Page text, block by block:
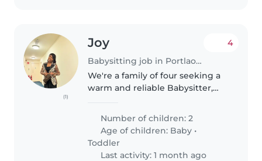
(1)
Joy
Babysitting job in Portlaoise
4
We're a family of four seeking a
warm and reliable Babysitter,
and a toddler. Our children are
friendly, playful, and..
Number of children: 2
Age of children: Baby •
Toddler
Last activity: 1 month ago